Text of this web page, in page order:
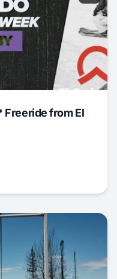
Freeride from El